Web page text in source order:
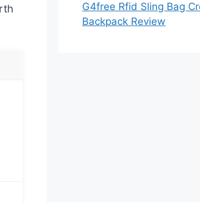
G4free Rfid Sling Bag
Backpack Review